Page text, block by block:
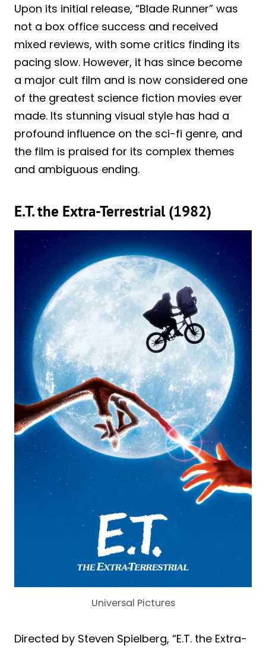
Upon its initial release, “Blade Runner” was
not a box office success and received
mixed reviews, with some critics finding its
pacing slow. However, it has since become
a major cult film and is now considered one
of the greatest science fiction movies ever
made. Its stunning visual style has had a
profound influence on the sci-fi genre, and
the film is praised for its complex themes
and ambiguous ending.
E.T. the Extra-Terrestrial (1982)
Universal Pictures
Directed by Steven Spielberg, “E.T. the Extra-